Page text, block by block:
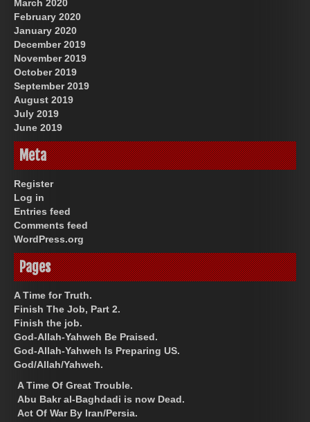
March 2020
February 2020
January 2020
December 2019
November 2019
October 2019
September 2019
August 2019
July 2019
June 2019
Meta
Register
Log in
Entries feed
Comments feed
WordPress.org
Pages
A Time for Truth.
Finish The Job, Part 2.
Finish the job.
God-Allah-Yahweh Be Praised.
God-Allah-Yahweh Is Preparing US.
God/Allah/Yahweh.
A Time Of Great Trouble.
Abu Bakr al-Baghdadi is now Dead.
Act Of War By Iran/Persia.